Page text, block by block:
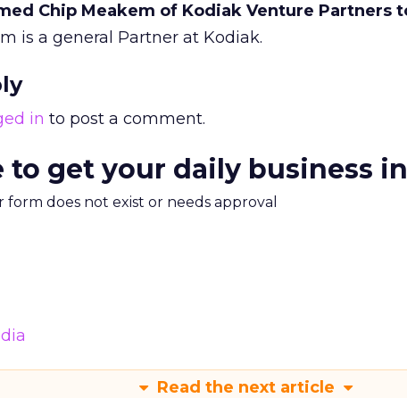
Chip Meakem of Kodiak Venture Partners
is a general Partner at Kodiak.
in to post a comment.
to get your daily business
form does not exist or needs approval
Read the next article